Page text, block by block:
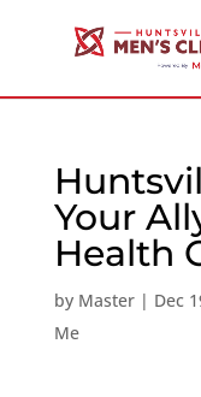
Your
Health
by Master| Dec
Me